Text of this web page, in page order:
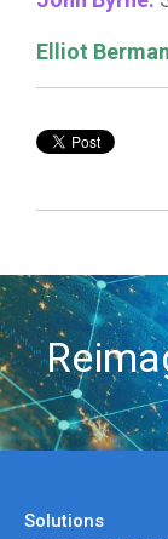
Elliot
Solutions